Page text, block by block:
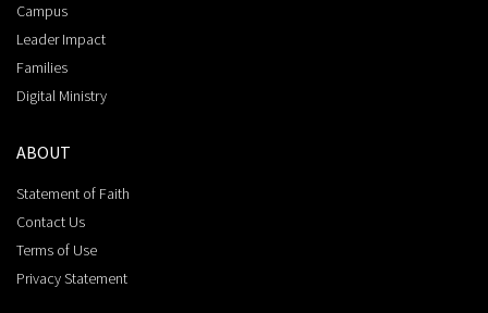
Campus
Leader Impact
Families
Digital Ministry
ABOUT
Statement of Faith
Contact Us
Terms of Use
Privacy Statement